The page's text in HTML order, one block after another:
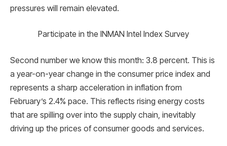
pressures will remain elevated.
Participate in the INMAN Intel Index Survey
Second number we know this month: 3.8 percent. This is
a year-on-year change in the consumer price index and
represents a sharp acceleration in inflation from
February’s 2.4% pace. This reflects rising energy costs
that are spilling over into the supply chain, inevitably
driving up the prices of consumer goods and services.